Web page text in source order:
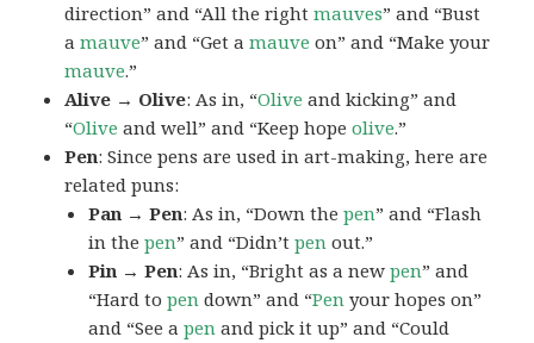
direction” and “All the rightmauves” and “Bust
amauve” and “Get amauve on” and “Make your
mauve.”
Alive → Olive: As in, “Olive and kicking” and
“Olive and well” and “Keep hopeolive.”
Pen: Since pens are used in art-making, here are
related puns:
Pan → Pen: As in, “Down thepen” and “Flash
in thepen” and “Didn’tpen out.”
Pin → Pen: As in, “Bright as a newpen” and
“Hard topen down” and “Pen your hopes on”
and “See apen and pick it up” and “Could